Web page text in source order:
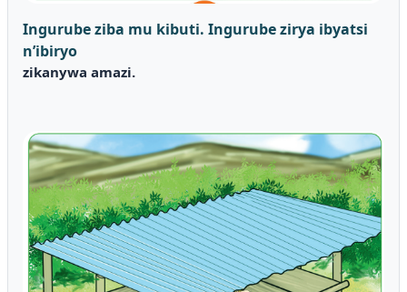
Ingurube ziba mu kibuti. Ingurube zirya ibyatsi
n’ibiryo
zikanywa amazi.